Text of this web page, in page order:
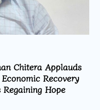
Chitera Applauds
Recovery
Hope